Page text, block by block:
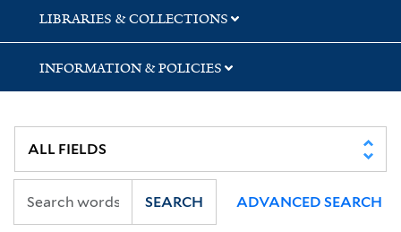
LIBRARIES & COLLECTIONS
INFORMATION & POLICIES
SEARCH ADVANCED SEARCH